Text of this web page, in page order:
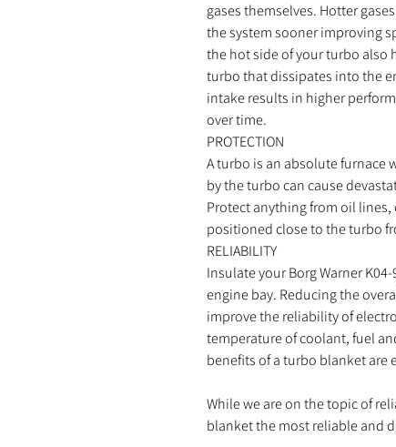
gases themselves. Hotter
the system sooner improving
the hot side of your turbo also
turbo that dissipates into the
intake results in higher
over time.
PROTECTION
A turbo is an absolute furnace
by the turbo can cause
Protect anything from oil
positioned close to the turbo
RELIABILITY
Insulate your Borg Warner
engine bay. Reducing the
improve the reliability of
temperature of coolant, fuel
benefits of a turbo blanket are
While we are on the topic of
blanket the most reliable and